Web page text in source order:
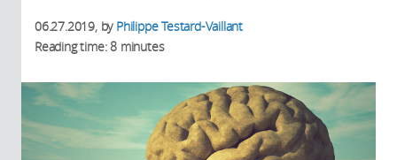
06.27.2019, by Philippe Testard-Vaillant
Reading time: 8 minutes